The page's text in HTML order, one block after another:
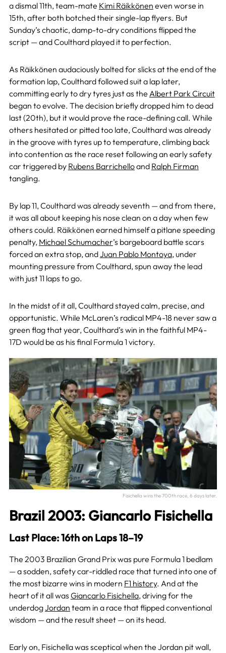
a dismal 11th, team-mate Kimi Räikkönen even worse in
15th, after both botched their single-lap flyers. But
Sunday’s chaotic, damp-to-dry conditions flipped the
script — and Coulthard played it to perfection.
As Räikkönen audaciously bolted for slicks at the end of the
formation lap, Coulthard followed suit a lap later,
committing early to dry tyres just as the Albert Park Circuit
began to evolve. The decision briefly dropped him to dead
last (20th), but it would prove the race-defining call. While
others hesitated or pitted too late, Coulthard was already
in the groove with tyres up to temperature, climbing back
into contention as the race reset following an early safety
car triggered by Rubens Barrichelloand Ralph Firman
tangling.
By lap 11, Coulthard was already seventh — and from there,
it was all about keeping his nose clean on a day when few
others could. Räikkönen earned himself a pitlane speeding
penalty, Michael Schumacher’s bargeboard battle scars
forced an extra stop, andJuan Pablo Montoya, under
mounting pressure from Coulthard, spun away the lead
with just 11 laps to go.
In the midst of it all, Coulthard stayed calm, precise, and
opportunistic. While McLaren’s radical MP4-18 never saw a
green flag that year, Coulthard’s win in the faithful MP4-
17D would be as his final Formula 1 victory.
Fisichella wins the 700th race, 6 days later.
Brazil 2003: Giancarlo Fisichella
Last Place: 16th on Laps 18–19
The 2003 Brazilian Grand Prix was pure Formula 1 bedlam
— a sodden, safety car-riddled race that turned into one of
the most bizarre wins in modern F1 history. And at the
heart of it all was Giancarlo Fisichella, driving for the
underdogJordan team in a race that flipped conventional
wisdom — and the result sheet — on its head.
Early on, Fisichella was sceptical when the Jordan pit wall,